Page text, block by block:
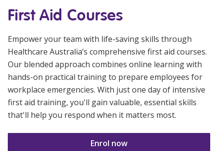
Login
Clinical Governance
Community
Travel Allied Health
Wellness Centres
Doctors
Locum Roles
Permanent Recruitment
Advisory Services
Youth Services Jobs
First Aid Courses
Empower your team with life-saving skills through
Healthcare Australia’s comprehensive first aid courses.
Our blended approach combines online learning with
hands-on practical training to prepare employees for
workplace emergencies. With just one day of intensive
first aid training, you'll gain valuable, essential skills
that'll help you respond when it matters most.
Enrol now